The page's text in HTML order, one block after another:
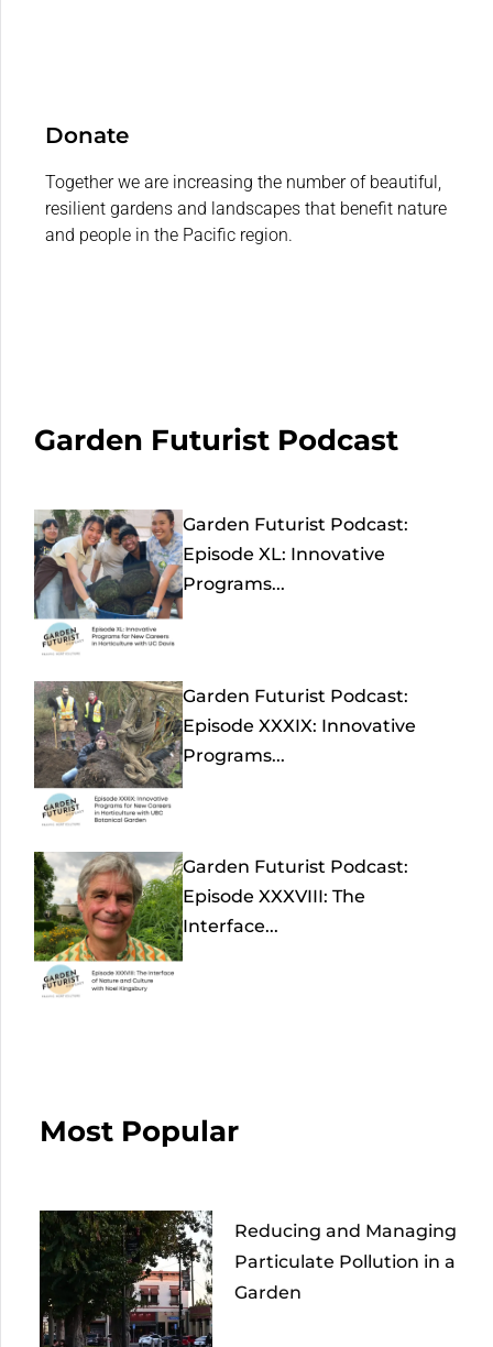
Donate
Together we are increasing the number of beautiful,
resilient gardens and landscapes that benefit nature
and people in the Pacific region.
Garden Futurist Podcast
Garden Futurist Podcast:
Episode XL: Innovative
Programs...
Garden Futurist Podcast:
Episode XXXIX: Innovative
Programs...
Garden Futurist Podcast:
Episode XXXVIII: The
Interface...
Most Popular
Reducing and Managing
Particulate Pollution in a
Garden